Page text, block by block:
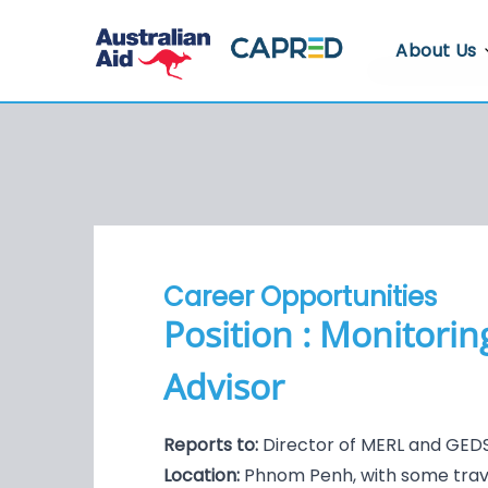
About Us
About
Career Opportunities
Position :
Advisor
Reports to: Director of MERL and
Location: Phnom Penh, with some